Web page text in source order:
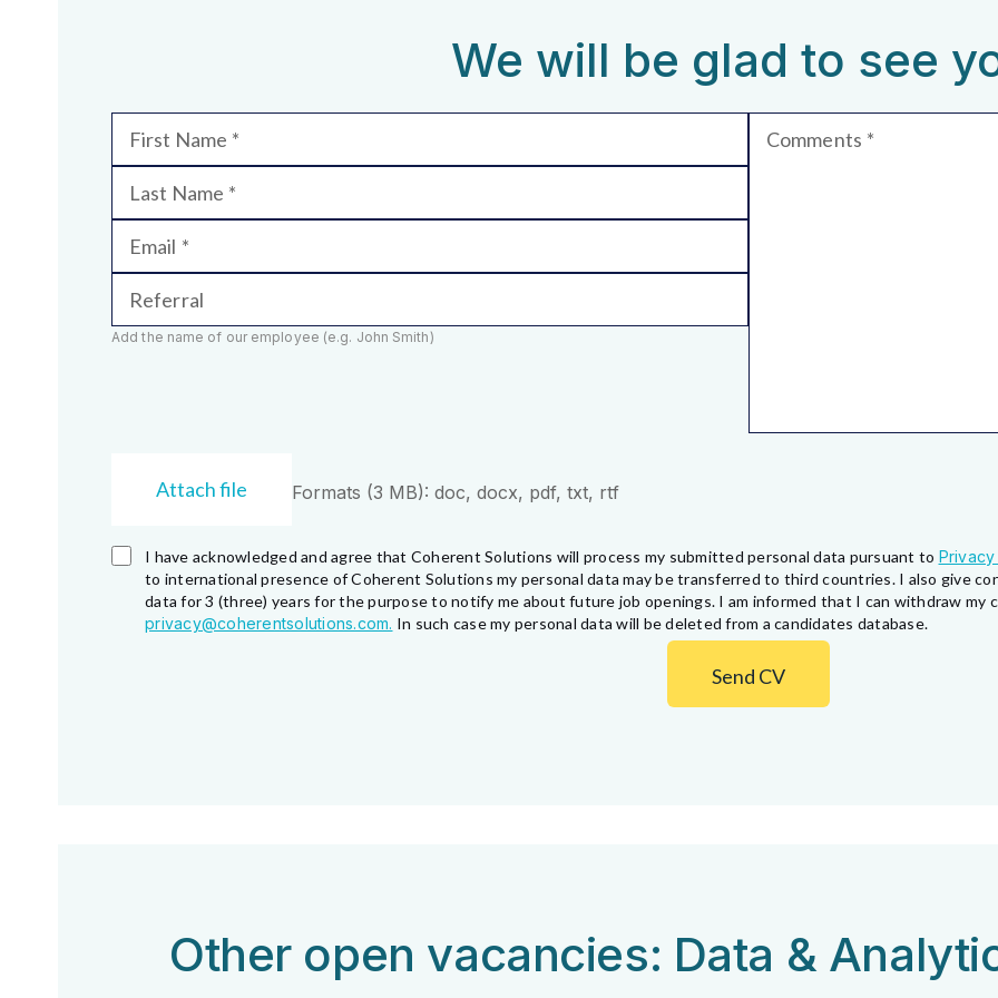
We will be glad to see
First Name
Last Name
Email
Referral
Add the name of our employee (e.g. John Smith)
Comments
Attach file Formats (3 MB): doc, docx, pdf, txt, rtf
I have acknowledged and agree that Coherent Solutions will process my submitted personal data pursuant to
to international presence of Coherent Solutions my personal data may be transferred to third countries. I also give
data for 3 (three) years for the purpose to notify me about future job openings. I am informed that I can withdraw
privacy@coherentsolutions.com. In such case my personal data will be deleted from a candidates database.
Send CV
Other open vacancies: Data &